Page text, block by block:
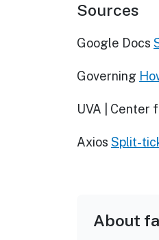
Sources
Google Docs
Governing
UVA | Center
Axios Split-
About